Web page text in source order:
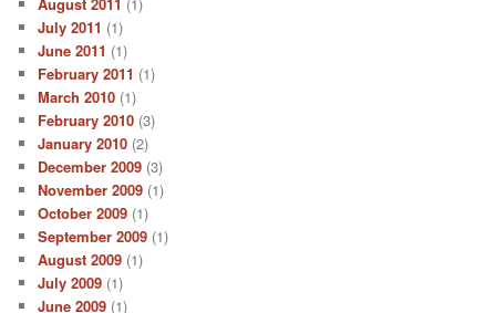
July 2011 (1)
June 2011 (1)
February 2011 (1)
March 2010 (1)
February 2010 (3)
January 2010 (2)
December 2009 (3)
November 2009 (1)
October 2009 (1)
September 2009 (1)
August 2009 (1)
July 2009 (1)
June 2009 (1)